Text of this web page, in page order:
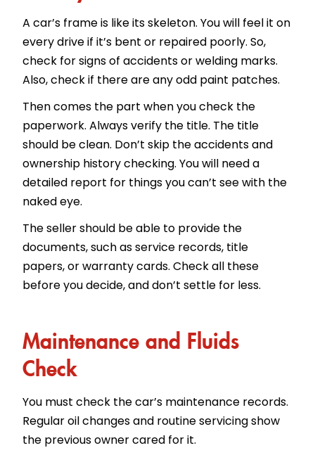
A car’s frame is like its skeleton. You will feel it on
every drive if it’s bent or repaired poorly. So,
check for signs of accidents or welding marks.
Also, check if there are any odd paint patches.
Then comes the part when you check the
paperwork. Always verify the title. The title
should be clean. Don’t skip the accidents and
ownership history checking. You will need a
detailed report for things you can’t see with the
naked eye.
The seller should be able to provide the
documents, such as service records, title
papers, or warranty cards. Check all these
before you decide, and don’t settle for less.
Maintenance and Fluids
Check
You must check the car’s maintenance records.
Regular oil changes and routine servicing show
the previous owner cared for it.